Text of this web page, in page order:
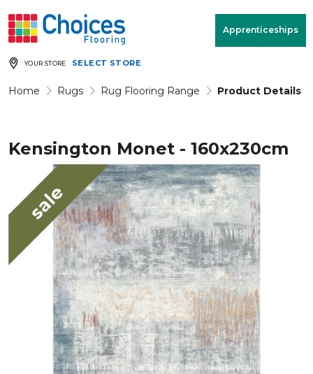
Apprenticeships
YOUR STORE SELECT STORE
Home Rugs Rug Flooring Range Product Details
Kensington Monet - 160x230cm
sale
Your store: Please enter postcode
Rugs & Quote
Window Furnishings RoomView
MENU
Products
Rooms
Commercial